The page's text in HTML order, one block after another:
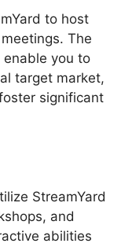
to host
The
enable you to
target market,
significant
StreamYard
and
abilities